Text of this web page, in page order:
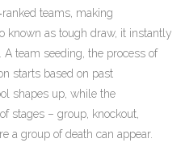
teams, making
known as tough draw, it instantly
A team seeding the process of
starts based on past
shapes up, while the
stages – group, knockout,
a group of death can appear.